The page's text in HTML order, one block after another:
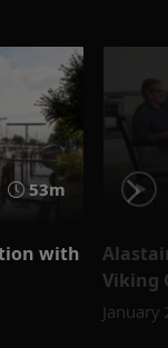
53m
with
Viking